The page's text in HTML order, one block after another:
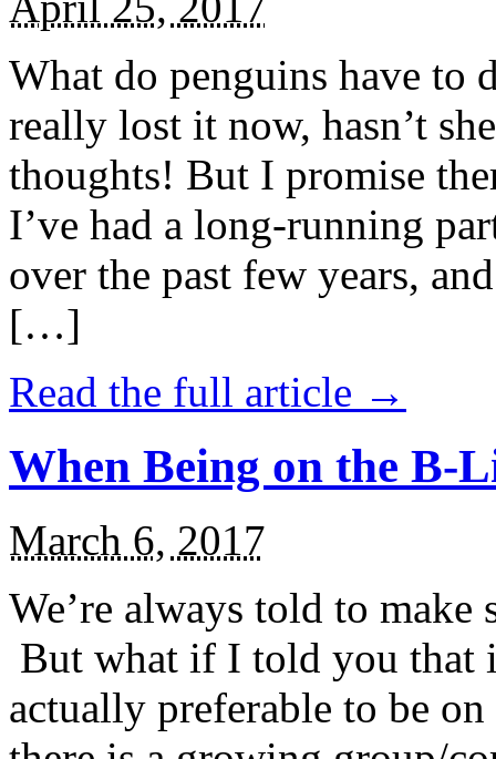
What do penguins have to
really lost it now, hasn’t
thoughts! But I promise
I’ve had a long-running
over the past few years,
[…]
Read the full article →
When Being on the B-
March 6, 2017
We’re always told to
But what if I told you that
actually preferable to be